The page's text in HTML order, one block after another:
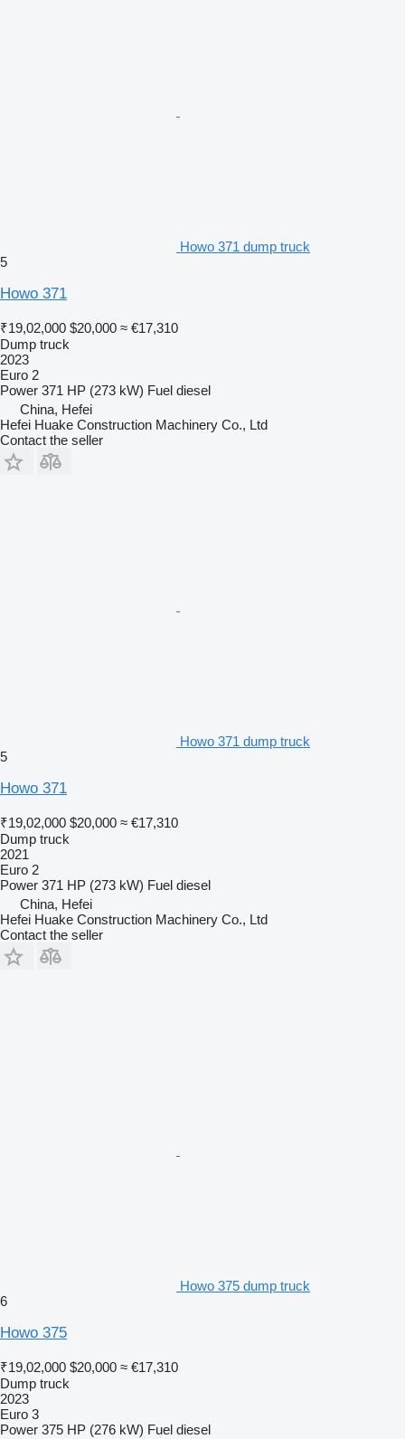
Howo 371 dump truck
5
Howo 371
₹19,02,000 $20,000 ≈ €17,310
Dump truck
2023
Euro 2
Power 371 HP (273 kW) Fuel diesel
China, Hefei
Hefei Huake Construction Machinery Co., Ltd
Contact the seller
Howo 371 dump truck
5
Howo 371
₹19,02,000 $20,000 ≈ €17,310
Dump truck
2021
Euro 2
Power 371 HP (273 kW) Fuel diesel
China, Hefei
Hefei Huake Construction Machinery Co., Ltd
Contact the seller
Howo 375 dump truck
6
Howo 375
₹19,02,000 $20,000 ≈ €17,310
Dump truck
2023
Euro 3
Power 375 HP (276 kW) Fuel diesel